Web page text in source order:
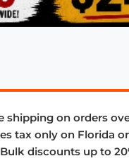
shipping on orders
tax only on Florida
Bulk discounts up to